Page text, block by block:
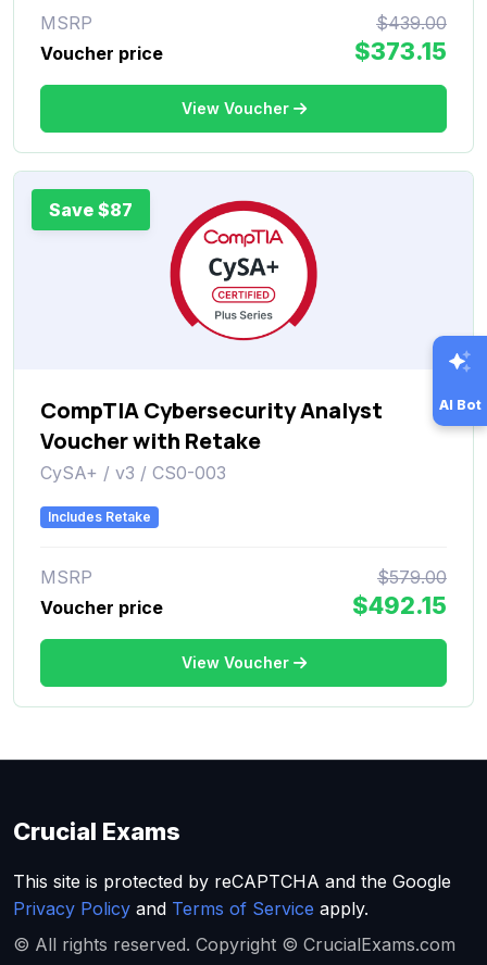
MSRP
$439.00
Voucher price
$373.15
View Voucher
Save $87
CompTIA Cybersecurity Analyst
Voucher with Retake
CySA+ / v3 / CS0-003
Includes Retake
MSRP
$579.00
Voucher price
$492.15
View Voucher
AI Bot
Crucial Exams
This site is protected by reCAPTCHA and the Google
Privacy Policy and Terms of Service apply.
© All rights reserved. Copyright © CrucialExams.com